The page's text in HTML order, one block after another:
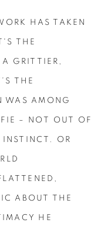
HAS TAKEN
THE
GRITTIER,
THE
WAS AMONG
– NOT OUT OF
OR
ABOUT THE
HE